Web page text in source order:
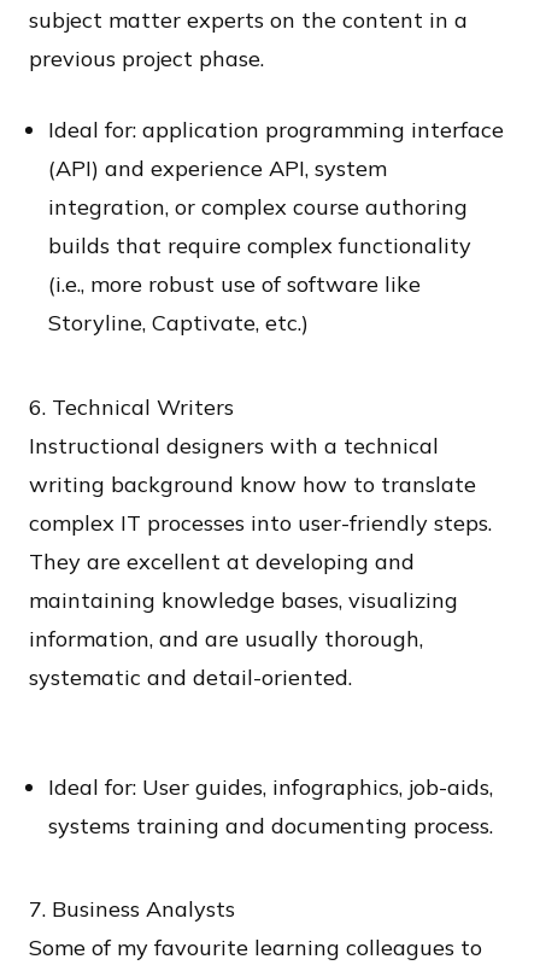
subject matter experts on the content in a
previous project phase.
Ideal for: application programming interface
(API) and experience API, system
integration, or complex course authoring
builds that require complex functionality
(i.e., more robust use of software like
Storyline, Captivate, etc.)
6. Technical Writers
Instructional designers with a technical
writing background know how to translate
complex IT processes into user-friendly steps.
They are excellent at developing and
maintaining knowledge bases, visualizing
information, and are usually thorough,
systematic and detail-oriented.
Ideal for: User guides, infographics, job-aids,
systems training and documenting process.
7. Business Analysts
Some of my favourite learning colleagues to